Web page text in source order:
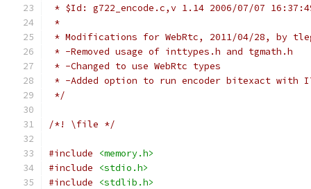
* $Id: g722_encode.c,v 1.14 2006/07/07
*
* Modifications for WebRtc, 2011/04/28, by
* -Removed usage of inttypes.h and tgmath.h
* -Changed to use WebRtc types
* -Added option to run encoder bitexact with
*/
/*! \file */
#include
<memory.h>
#include
<stdio.h>
#include
<stdlib.h>